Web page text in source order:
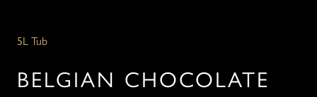
5L Tub
BELGIAN CHOCOLATE